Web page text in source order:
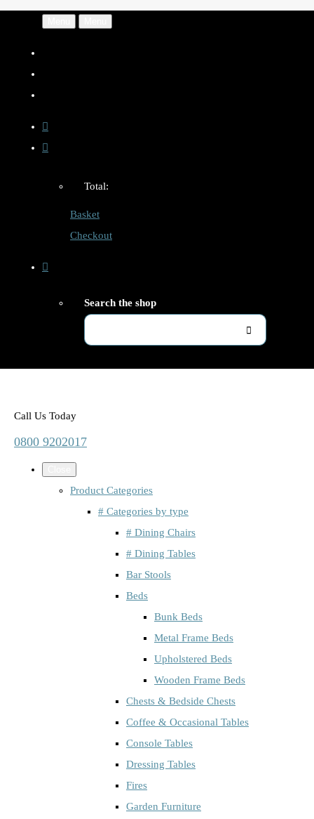
Total:
Basket
Checkout
Search the shop
Call Us Today
0800 9202017
Product Categories
# Categories by type
# Dining Chairs
# Dining Tables
Bar Stools
Beds
Bunk Beds
Metal Frame Beds
Upholstered Beds
Wooden Frame Beds
Chests & Bedside Chests
Coffee & Occasional Tables
Console Tables
Dressing Tables
Fires
Garden Furniture